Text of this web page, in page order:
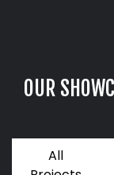
OUR SHOWC
All